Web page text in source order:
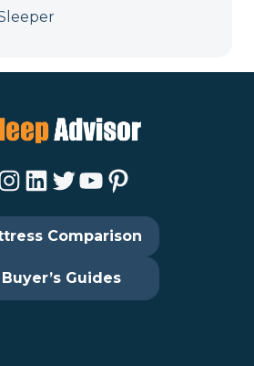
LinkedIn Twitter YouTube Pinterest
Comparison
Buyer’s Guides